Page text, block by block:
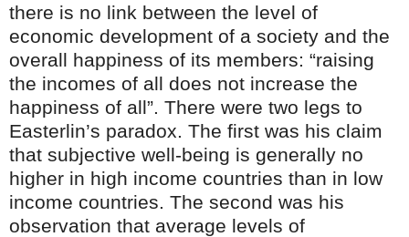
there is no link between the level of
economic development of a society and the
overall happiness of its members: “raising
the incomes of all does not increase the
happiness of all”. There were two legs to
Easterlin’s paradox. The first was his claim
that subjective well-being is generally no
higher in high income countries than in low
income countries. The second was his
observation that average levels of